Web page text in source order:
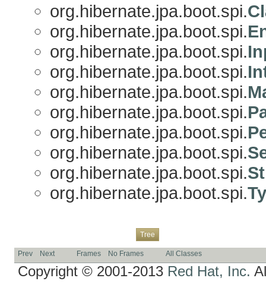
org.hibernate.jpa.boot.spi.
org.hibernate.jpa.boot.spi.
org.hibernate.jpa.boot.spi.
org.hibernate.jpa.boot.spi.
org.hibernate.jpa.boot.spi.
org.hibernate.jpa.boot.spi.
org.hibernate.jpa.boot.spi.
org.hibernate.jpa.boot.spi.
org.hibernate.jpa.boot.spi.
org.hibernate.jpa.boot.spi.
Tree
Prev Next Frames No Frames All Classes
Copyright © 2001-2013 Red Hat, Inc.